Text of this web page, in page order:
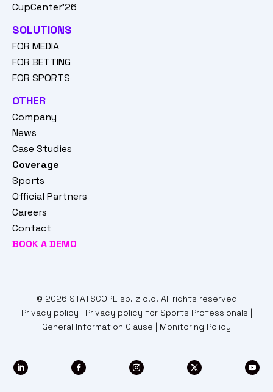
CupCenter'26
SOLUTIONS
FOR MEDIA
FOR BETTING
FOR SPORTS
OTHER
Company
News
Case Studies
Coverage
Sports
Official Partners
Careers
Contact
BOOK A DEMO
© 2026 STATSCORE sp. z o.o. All rights reserved
Privacy policy
Privacy policy for Sports Professionals
General Information Clause
Monitoring Policy